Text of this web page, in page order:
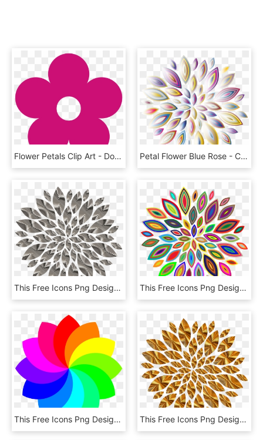
Flower Petals Clip Art - Doc Mcstuffins Flowers Svg, HD Png Download Petal Flower Blue Rose - Circle, HD Png Download
This Free Icons Png Design Of Chrome Flower Petals, Transparent Png This Free Icons Png Design Of Chromatic Flower Petals, Transparent Png
This Free Icons Png Design Of 12 Football Petal Flower, Transparent Png This Free Icons Png Design Of Gold Flower Petals Variation, Transparent Png